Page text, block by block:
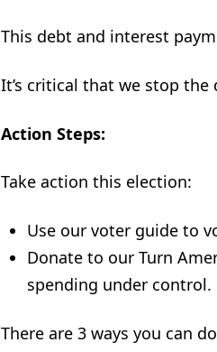
This debt and interest
It’s critical that we stop the
Action Steps:
Take action this election:
Use our voter guide to
Donate to our Turn
spending under control.
There are 3 ways you can